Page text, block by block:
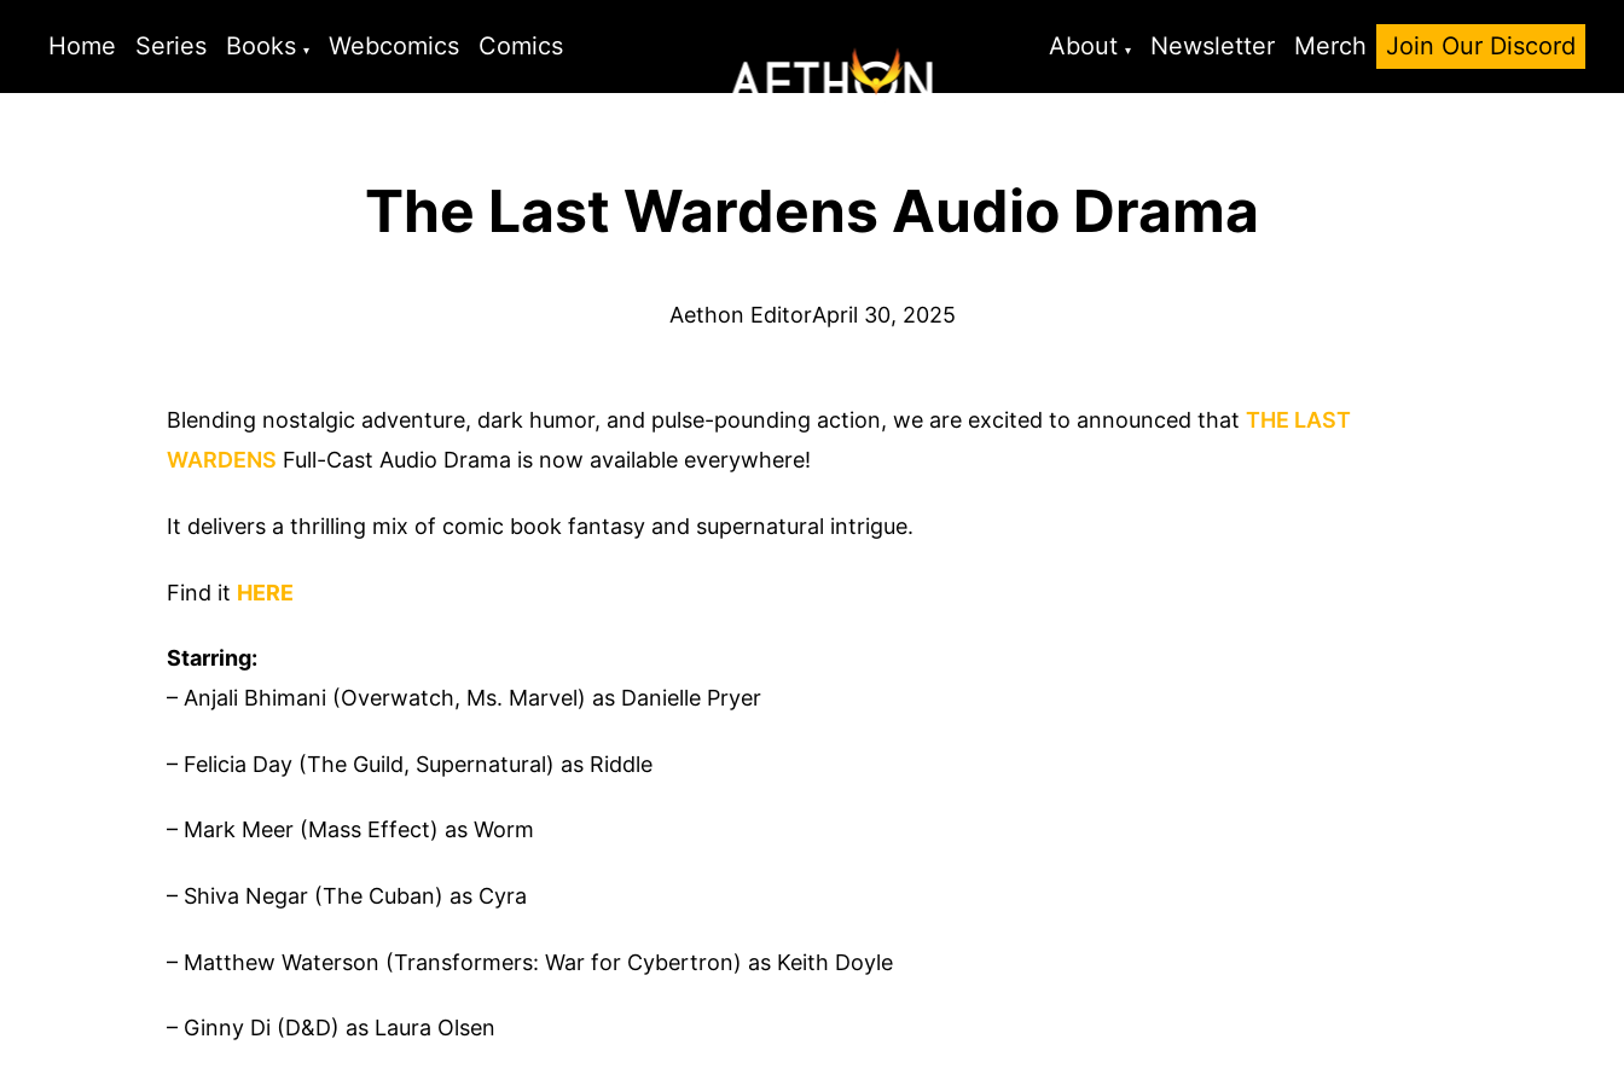
Home Series Books Webcomics Comics About Newsletter Merch Join Our Discord
The Last Wardens Audio Drama
Aethon EditorApril 30, 2025
Blending nostalgic adventure, dark humor, and pulse-pounding action, we are excited to announced that THE LAST
WARDENS Full-Cast Audio Drama is now available everywhere!
It delivers a thrilling mix of comic book fantasy and supernatural intrigue.
Find it HERE
Starring:
– Anjali Bhimani (Overwatch, Ms. Marvel) as Danielle Pryer
– Felicia Day (The Guild, Supernatural) as Riddle
– Mark Meer (Mass Effect) as Worm
– Shiva Negar (The Cuban) as Cyra
– Matthew Waterson (Transformers: War for Cybertron) as Keith Doyle
– Ginny Di (D&D) as Laura Olsen